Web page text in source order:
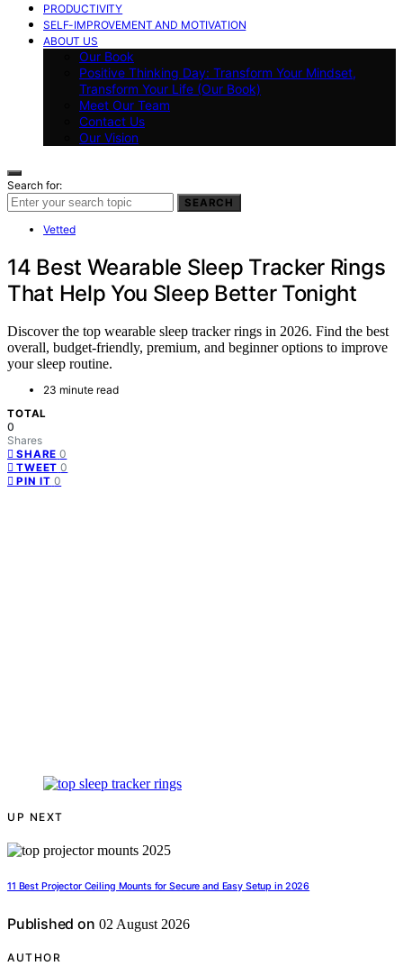
PRODUCTIVITY
SELF-IMPROVEMENT AND MOTIVATION
ABOUT US
Our Book
Positive Thinking Day: Transform Your Mindset,
Transform Your Life (Our Book)
Meet Our Team
Contact Us
Our Vision
Search for:
SEARCH
Vetted
14 Best Wearable Sleep Tracker Rings
That Help You Sleep Better Tonight
Discover the top wearable sleep tracker rings in 2026. Find the best
overall, budget-friendly, premium, and beginner options to improve
your sleep routine.
23 minute read
TOTAL
0
Shares
SHARE 0
TWEET 0
PIN IT 0
UP NEXT
11 Best Projector Ceiling Mounts for Secure and Easy Setup in 2026
Published on 02 August 2026
AUTHOR